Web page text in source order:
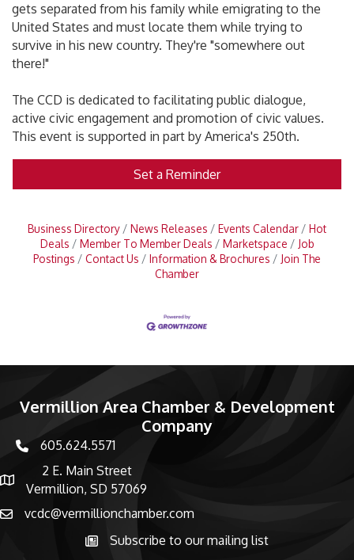
gets separated from his family while emigrating to the
United States and must locate them while trying to
survive in his new country. They're "somewhere out
there!"
The CCD is dedicated to facilitating public dialogue,
active civic engagement and promotion of civic values.
This event is supported in part by America's 250th.
Set a Reminder
Business Directory News Releases Events Calendar
Hot
Deals
Member To Member Deals Marketspace
Job
Postings
Contact Us Information & Brochures
Join The
Chamber
Vermillion Area Chamber & Development
Company
phone number
605.624.5571
map and address
2 E. Main Street
Vermillion, SD 57069
emailvcdc@vermillionchamber.com
Subscribe to the newsletter
Subscribe to our mailing list